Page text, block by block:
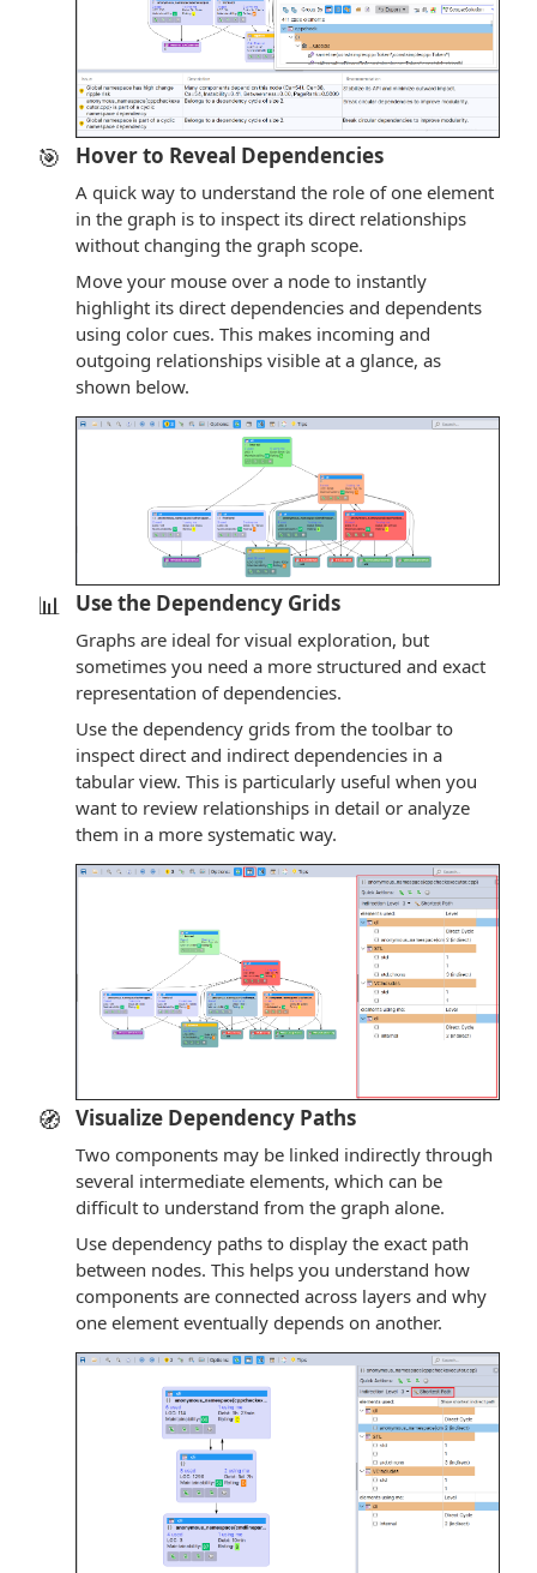
🎯 Hover to Reveal Dependencies
A quick way to understand the role of one element
in the graph is to inspect its direct relationships
without changing the graph scope.
Move your mouse over a node to instantly
highlight its direct dependencies and dependents
using color cues. This makes incoming and
outgoing relationships visible at a glance, as
shown below.
📊 Use the Dependency Grids
Graphs are ideal for visual exploration, but
sometimes you need a more structured and exact
representation of dependencies.
Use the dependency grids from the toolbar to
inspect direct and indirect dependencies in a
tabular view. This is particularly useful when you
want to review relationships in detail or analyze
them in a more systematic way.
🧭 Visualize Dependency Paths
Two components may be linked indirectly through
several intermediate elements, which can be
difficult to understand from the graph alone.
Use dependency paths to display the exact path
between nodes. This helps you understand how
components are connected across layers and why
one element eventually depends on another.